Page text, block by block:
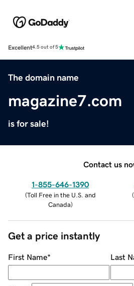
Excellent4.5 out of 5
The domain name
magazine7.com
is for sale!
Contact us
1-855-646-1390
(Toll Free in the U.S. and
Canada)
(
Get a price instantly
First Name* Last